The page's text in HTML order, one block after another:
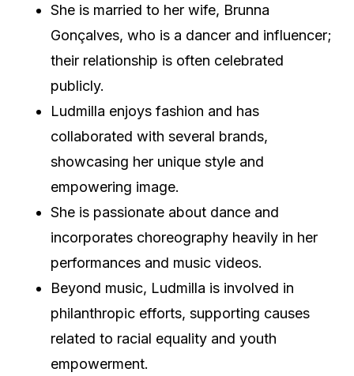
She is married to her wife, Brunna
Gonçalves, who is a dancer and influencer;
their relationship is often celebrated
publicly.
Ludmilla enjoys fashion and has
collaborated with several brands,
showcasing her unique style and
empowering image.
She is passionate about dance and
incorporates choreography heavily in her
performances and music videos.
Beyond music, Ludmilla is involved in
philanthropic efforts, supporting causes
related to racial equality and youth
empowerment.